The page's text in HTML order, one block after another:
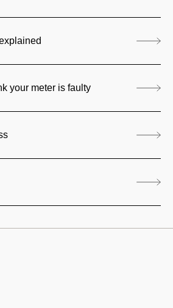
your meter is faulty